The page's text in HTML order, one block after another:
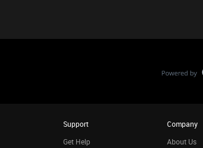
Support
Get Help
Company
About Us